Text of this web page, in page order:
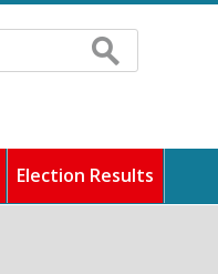
Election Results